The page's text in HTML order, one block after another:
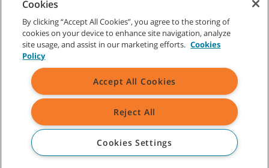
Cookies
By clicking “Accept All Cookies”, you agree to the storing of
cookies on your device to enhance site navigation, analyze
site usage, and assist in our marketing efforts. Cookies
Policy
Accept All Cookies
Reject All
Cookies Settings